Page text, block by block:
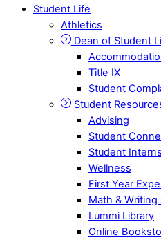
Student Life
Athletics
Dean of Student
Title IX
Student
Student
Advising
Student
Student
Wellness
First Year
Math &
Lummi Library
Online